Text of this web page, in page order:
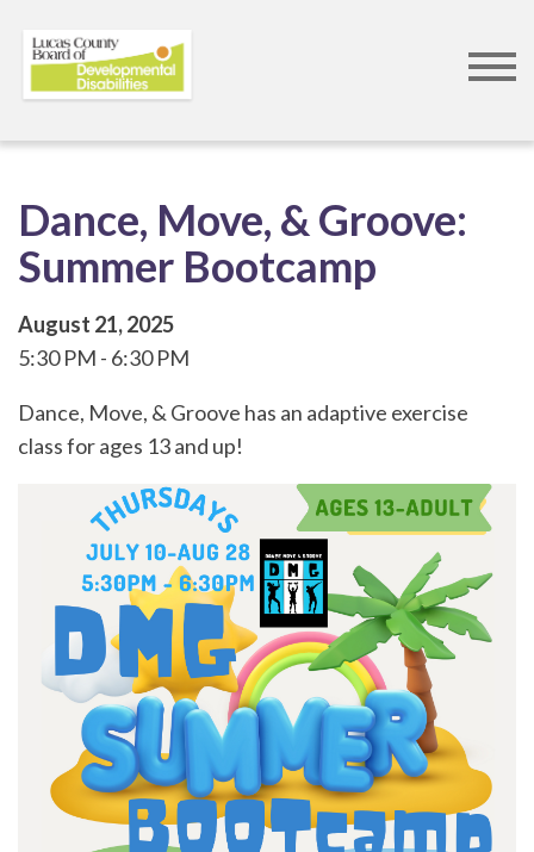
Dance, Move, & Groove:
Summer Bootcamp
August 21, 2025
5:30 PM
6:30 PM
Dance, Move, & Groove has an adaptive exercise
class for ages 13 and up!